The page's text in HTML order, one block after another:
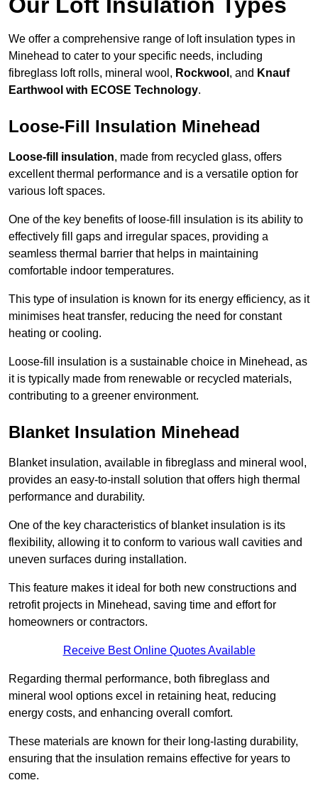
We offer a comprehensive range of loft insulation types in
Minehead to cater to your specific needs, including
fibreglass loft rolls, mineral wool, Rockwool , and Knauf
Earthwool with ECOSE Technology.
Loose-Fill Insulation Minehead
Loose-fill insulation, made from recycled glass, offers
excellent thermal performance and is a versatile option for
various loft spaces.
One of the key benefits of loose-fill insulation is its ability to
effectively fill gaps and irregular spaces, providing a
seamless thermal barrier that helps in maintaining
comfortable indoor temperatures.
This type of insulation is known for its energy efficiency, as it
minimises heat transfer, reducing the need for constant
heating or cooling.
Loose-fill insulation is a sustainable choice in Minehead, as
it is typically made from renewable or recycled materials,
contributing to a greener environment.
Blanket Insulation Minehead
Blanket insulation, available in fibreglass and mineral wool,
provides an easy-to-install solution that offers high thermal
performance and durability.
One of the key characteristics of blanket insulation is its
flexibility, allowing it to conform to various wall cavities and
uneven surfaces during installation.
This feature makes it ideal for both new constructions and
retrofit projects in Minehead, saving time and effort for
homeowners or contractors.
Receive Best Online Quotes Available
Regarding thermal performance, both fibreglass and
mineral wool options excel in retaining heat, reducing
energy costs, and enhancing overall comfort.
These materials are known for their long-lasting durability,
ensuring that the insulation remains effective for years to
come.